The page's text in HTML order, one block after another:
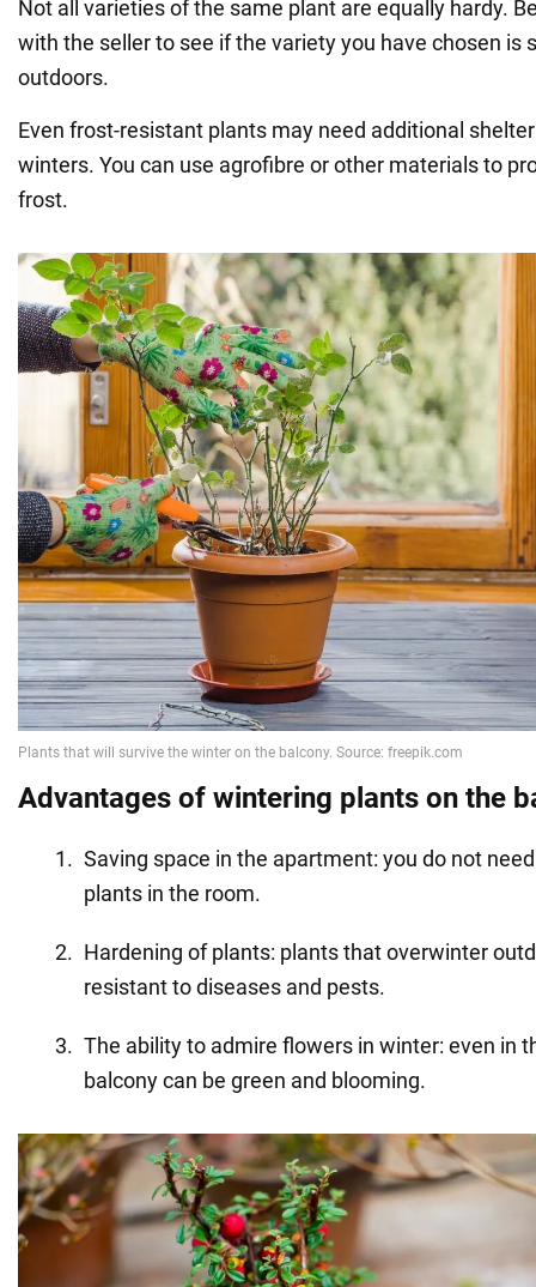
Not all varieties of the same plant are equally hardy.
with the seller to see if the variety you have chosen is
outdoors.
Even frost-resistant plants may need additional
winters. You can use agrofibre or other materials to
frost.
Advantages of wintering plants on the
Saving space in the apartment: you do not
plants in the room.
Hardening of plants: plants that overwinter
resistant to diseases and pests.
The ability to admire flowers in winter: even in
balcony can be green and blooming.